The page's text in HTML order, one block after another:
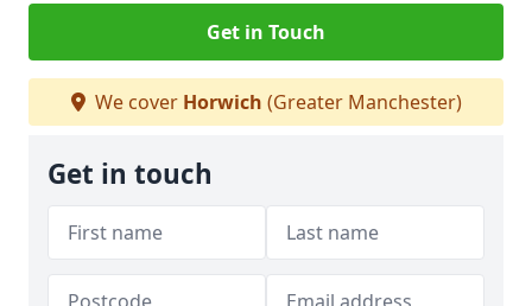
Get in Touch
We cover Horwich (Greater Manchester)
Get in touch